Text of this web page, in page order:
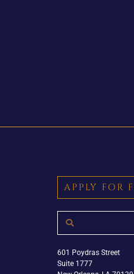
APPLY FOR
601 Poydras Street
Suite 1777